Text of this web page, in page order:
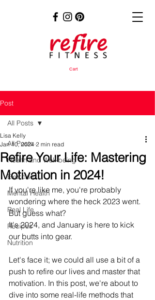
Cart
Post
All Posts
Health and Well-being
Exercise
Mental Health
Real Life
Recipes
Nutrition
All Posts
Refire Your Life: Mastering
Motivation in 2024!
Lisa Kelly
Jan 10, 2024 2 min read
If you're like me, you're probably
wondering where the heck 2023 went.
But guess what?
It's 2024, and January is here to kick
our butts into gear.
Let's face it; we could all use a bit of a
push to refire our lives and master that
motivation. In this post, we're about to
dive into some real-life methods that